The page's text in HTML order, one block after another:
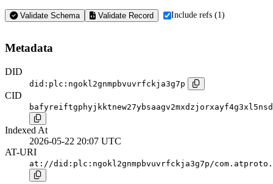
Validate Schema Validate Record Include refs (1)
Metadata
DID
did:plc:ngokl2gnmpbvuvrfckja3g7p
CID
Indexed At
2026-05-22 20:07 UTC
AT-URI
at://did:plc:ngokl2gnmpbvuvrfckja3g7p/